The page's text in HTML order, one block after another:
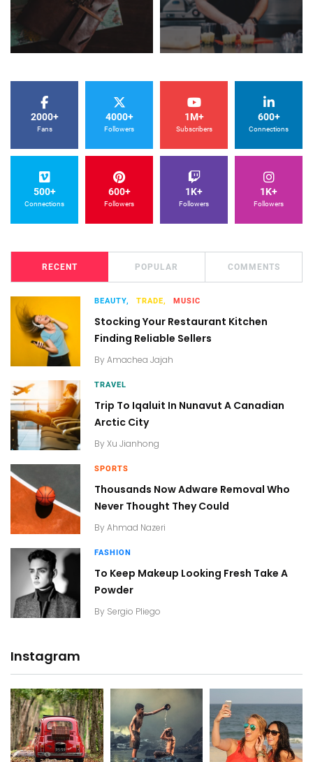
2000+
Fans
4000+
Followers
1M+
Subscribers
600+
Connections
500+
Connections
600+
Followers
1K+
Followers
1K+
Followers
RECENT POPULAR COMMENTS
BEAUTY, TRADE, MUSIC
Stocking Your Restaurant Kitchen
Finding Reliable Sellers
By Amachea Jajah
TRAVEL
Trip To Iqaluit In Nunavut A Canadian
Arctic City
By Xu Jianhong
SPORTS
Thousands Now Adware Removal Who
Never Thought They Could
By Ahmad Nazeri
FASHION
To Keep Makeup Looking Fresh Take A
Powder
By Sergio Pliego
Instagram